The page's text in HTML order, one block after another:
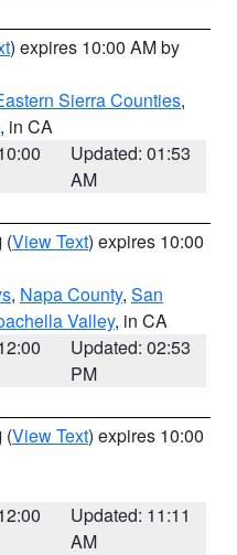
) expires 10:00 AM by
Sierra Counties,
, in CA
Updated: 01:53
AM
(View Text) expires 10:00
, Napa County, San
Valley, in CA
Updated: 02:53
PM
(View Text) expires 10:00
Updated: 11:11
AM